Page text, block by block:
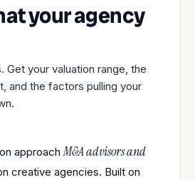
your agency
Get your valuation range, the
and the factors pulling your
approachM&A advisors and
creative agencies. Built on